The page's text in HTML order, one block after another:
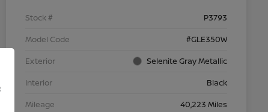
Stock #
P3793
Model Code
#GLE350W
Exterior
Selenite Gray Metallic
Interior
Black
Mileage
40,223 Miles